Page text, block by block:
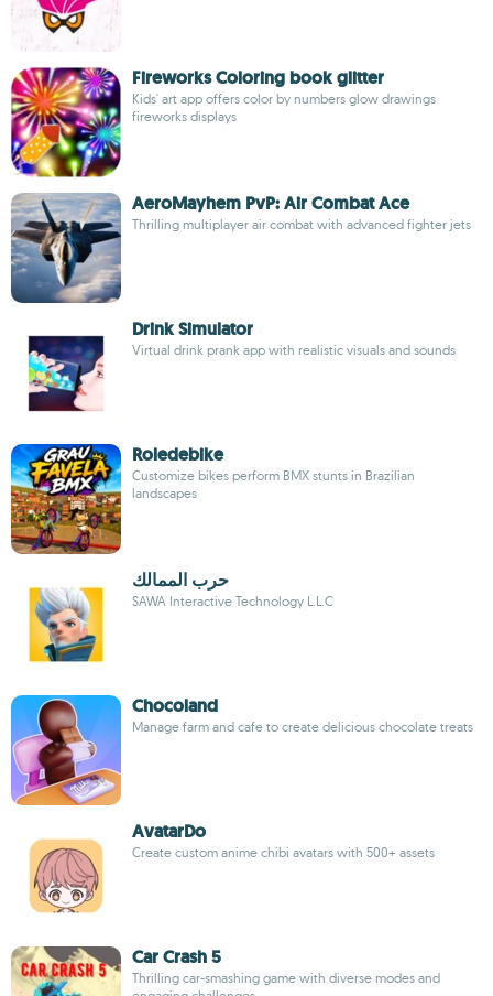
Fireworks Coloring book glitter
Kids' art app offers color by numbers glow drawings
fireworks displays
AeroMayhem PvP: Air Combat Ace
Thrilling multiplayer air combat with advanced fighter jets
Drink Simulator
Virtual drink prank app with realistic visuals and sounds
Roledebike
Customize bikes perform BMX stunts in Brazilian
landscapes
حرب الممالك
SAWA Interactive Technology L.L.C
Chocoland
Manage farm and cafe to create delicious chocolate treats
AvatarDo
Create custom anime chibi avatars with 500+ assets
Car Crash 5
Thrilling car-smashing game with diverse modes and